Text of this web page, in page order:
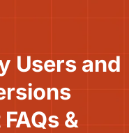
Users and
&